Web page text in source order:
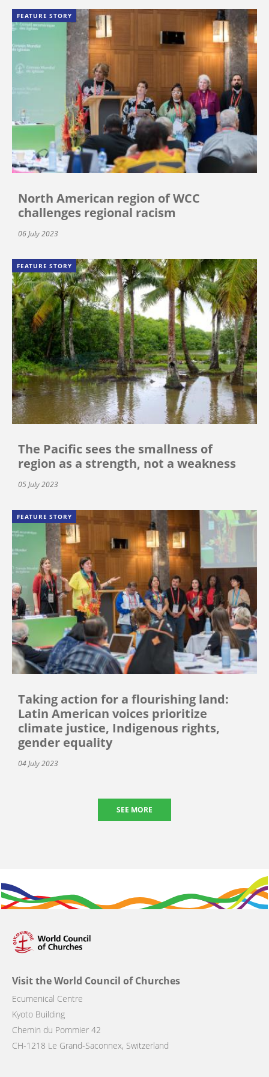
FEATURE STORY
North American region of WCC
challenges regional racism
06 July 2023
FEATURE STORY
The Pacific sees the smallness of
region as a strength, not a weakness
05 July 2023
FEATURE STORY
Taking action for a flourishing land:
Latin American voices prioritize
climate justice, Indigenous rights,
gender equality
04 July 2023
SEE MORE
Visit the World Council of Churches
Ecumenical Centre
Kyoto Building
Chemin du Pommier 42
CH-1218 Le Grand-Saconnex, Switzerland